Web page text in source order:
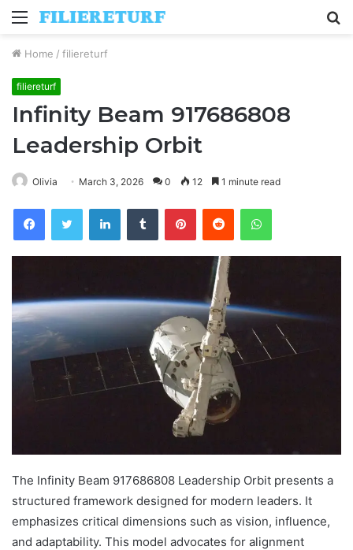
Menu
Home / filiereturf
filiereturf
Infinity Beam 917686808
Leadership Orbit
Olivia March 3, 2026 0 12 1 minute read
FacebookTwitter LinkedInTumblr PinterestReddit WhatsApp
The Infinity Beam 917686808 Leadership Orbit presents a
structured framework designed for modern leaders. It
emphasizes critical dimensions such as vision, influence,
and adaptability. This model advocates for alignment